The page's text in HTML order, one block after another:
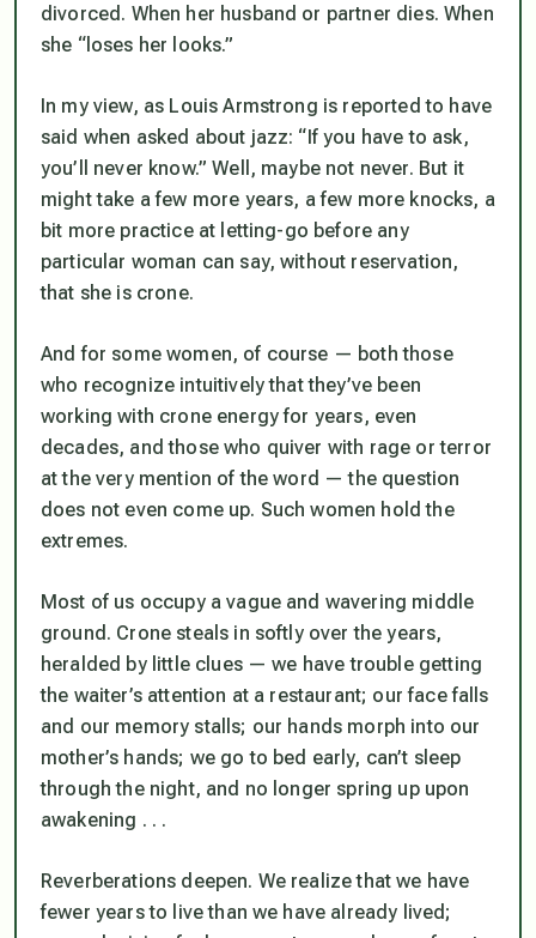
divorced. When her husband or partner dies. When
she “loses her looks.”
In my view, as Louis Armstrong is reported to have
said when asked about jazz: “If you have to ask,
you’ll never know.” Well, maybe not never. But it
might take a few more years, a few more knocks, a
bit more practice at letting-go before any
particular woman can say, without reservation,
that she is crone.
And for some women, of course — both those
who recognize intuitively that they’ve been
working with crone energy for years, even
decades, and those who quiver with rage or terror
at the very mention of the word — the question
does not even come up. Such women hold the
extremes.
Most of us occupy a vague and wavering middle
ground. Crone steals in softly over the years,
heralded by little clues — we have trouble getting
the waiter’s attention at a restaurant; our face falls
and our memory stalls; our hands morph into our
mother’s hands; we go to bed early, can’t sleep
through the night, and no longer spring up upon
awakening . . .
Reverberations deepen. We realize that we have
fewer years to live than we have already lived;